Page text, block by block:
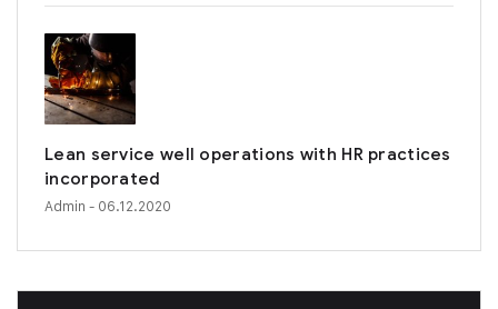
Lean service well operations with HR practices
incorporated
Admin - 06.12.2020